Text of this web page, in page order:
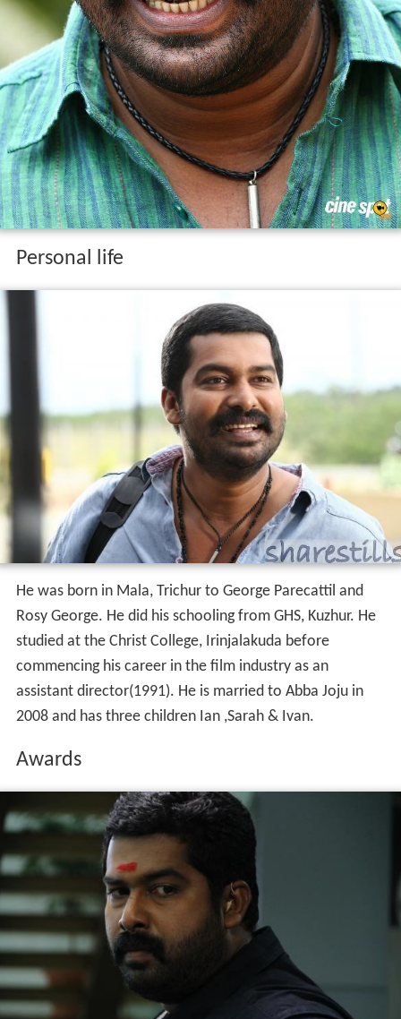
Personal life
He was born in Mala, Trichur to George Parecattil and
Rosy George. He did his schooling from GHS, Kuzhur. He
studied at the Christ College, Irinjalakuda before
commencing his career in the film industry as an
assistant director(1991). He is married to Abba Joju in
2008 and has three children Ian ,Sarah & Ivan.
Awards